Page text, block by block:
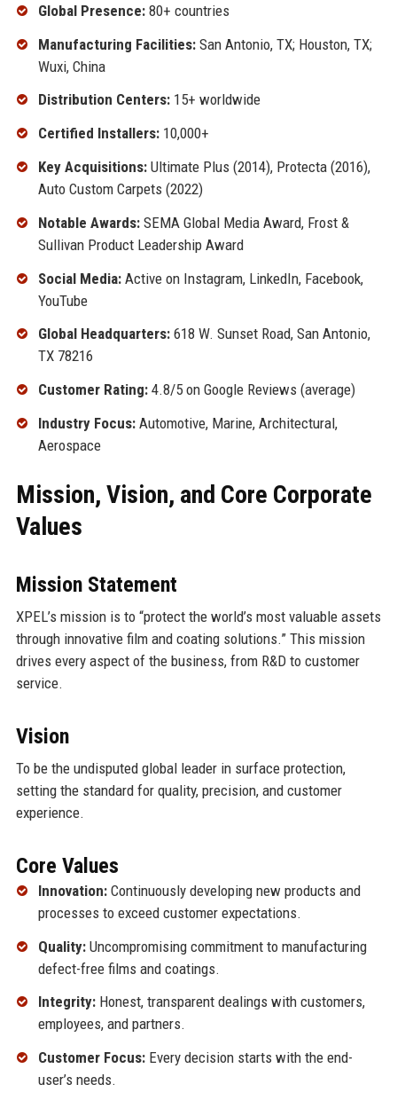
Global Presence:80+ countries
Manufacturing Facilities:San Antonio, TX; Houston, TX;
Wuxi, China
Distribution Centers:15+ worldwide
Certified Installers:10,000+
Key Acquisitions:Ultimate Plus (2014), Protecta (2016),
Auto Custom Carpets (2022)
Notable Awards:SEMA Global Media Award, Frost &
Sullivan Product Leadership Award
Social Media:Active on Instagram, LinkedIn, Facebook,
YouTube
Global Headquarters:618 W. Sunset Road, San Antonio,
TX 78216
Customer Rating:4.8/5 on Google Reviews (average)
Industry Focus:Automotive, Marine, Architectural,
Aerospace
Mission, Vision, and Core Corporate
Values
Mission Statement
XPEL’s mission is to “protect the world’s most valuable assets
through innovative film and coating solutions.” This mission
drives every aspect of the business, from R&D to customer
service.
Vision
To be the undisputed global leader in surface protection,
setting the standard for quality, precision, and customer
experience.
Core Values
Innovation:Continuously developing new products and
processes to exceed customer expectations.
Quality:Uncompromising commitment to manufacturing
defect-free films and coatings.
Integrity:Honest, transparent dealings with customers,
employees, and partners.
Customer Focus:Every decision starts with the end-
user’s needs.